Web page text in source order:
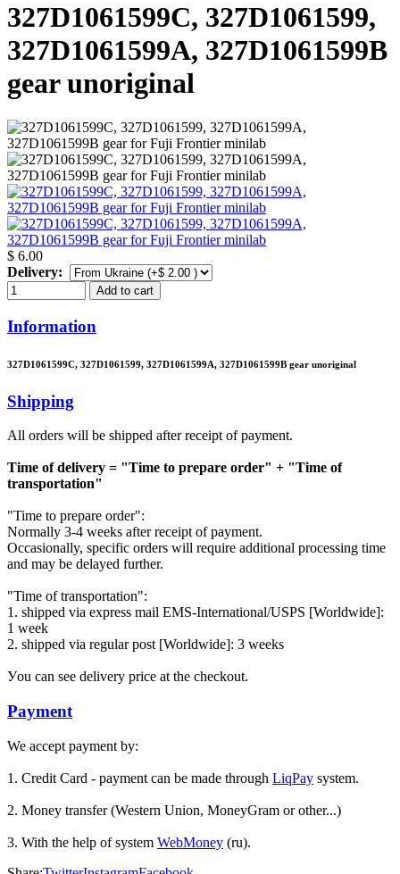
327D1061599C, 327D1061599,
327D1061599A, 327D1061599B
gear unoriginal
$ 6.00
Delivery:
Add to cart
Information
327D1061599C, 327D1061599, 327D1061599A, 327D1061599B gear unoriginal
Shipping
All orders will be shipped after receipt of payment.
Time of delivery = "Time to prepare order" + "Time of
transportation"
"Time to prepare order":
Normally 3-4 weeks after receipt of payment.
Occasionally, specific orders will require additional processing time
and may be delayed further.
"Time of transportation":
1. shipped via express mail EMS-International/USPS [Worldwide]:
1 week
2. shipped via regular post [Worldwide]: 3 weeks
Уou can see delivery price at the checkout.
Payment
We accept payment by:
1. Credit Card - payment can be made through LiqPay system.
2. Money transfer (Western Union, MoneyGram or other...)
3. With the help of system WebMoney (ru).